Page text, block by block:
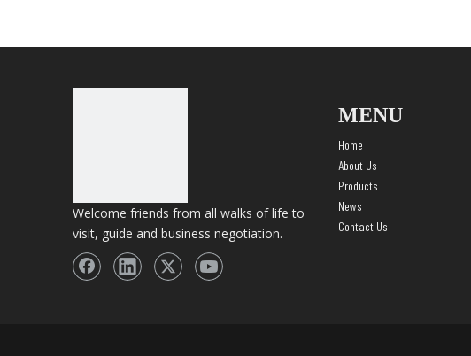
Welcome friends from all walks of life to
visit, guide and business negotiation.
MENU
Home
About Us
Products
News
Contact Us